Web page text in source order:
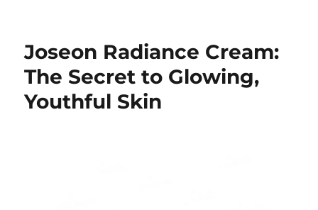
Joseon Radiance Cream:
The Secret to Glowing,
Youthful Skin